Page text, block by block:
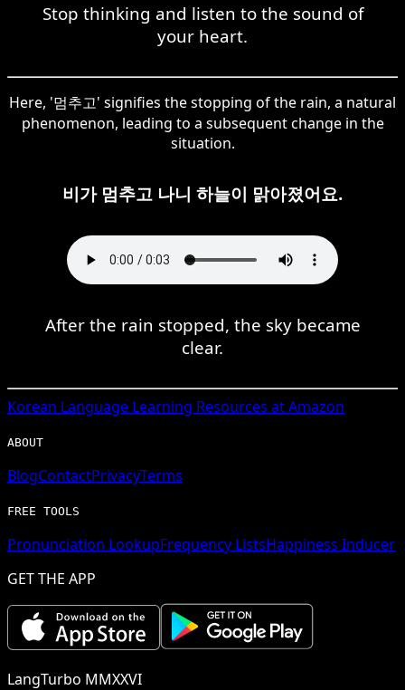
Stop thinking and listen to the sound of
your heart.
Here, '멈추고' signifies the stopping of the rain, a natural
phenomenon, leading to a subsequent change in the
situation.
비가 멈추고 나니 하늘이 맑아졌어요.
After the rain stopped, the sky became
clear.
Korean Language Learning Resources at Amazon
ABOUT
BlogContactPrivacyTerms
FREE TOOLS
Pronunciation LookupFrequency ListsHappiness Inducer
GET THE APP
LangTurbo MMXXVI